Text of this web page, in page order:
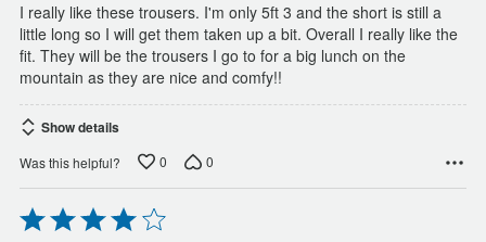
I really like these trousers. I'm only 5ft 3 and the short is still a
little long so I will get them taken up a bit. Overall I really like the
fit. They will be the trousers I go to for a big lunch on the
mountain as they are nice and comfy!!
Show details
Was this helpful? 0 0
Rated
4